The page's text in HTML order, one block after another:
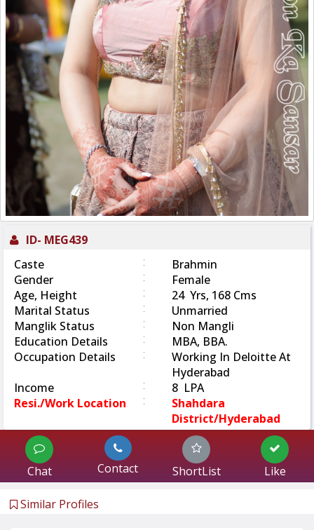
ID- MEG439
Caste
:
Brahmin
Gender
:
Female
Age, Height
:
24 Yrs, 168 Cms
Marital Status
:
Unmarried
Manglik Status
:
Non Mangli
Education Details
:
MBA, BBA.
Occupation Details
:
Working In Deloitte At
Hyderabad
Income
:
8 LPA
Resi./Work Location
:
Shahdara
District/Hyderabad
Chat Contact ShortList Like
Similar Profiles